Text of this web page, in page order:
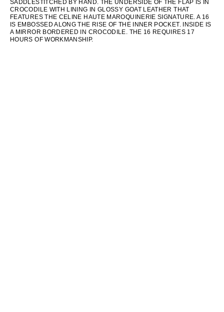
SADDLESTITCHED BY HAND. THE UNDERSIDE OF THE FLAP IS IN
CROCODILE WITH LINING IN GLOSSY GOAT LEATHER THAT
FEATURES THE CELINE HAUTE MAROQUINERIE SIGNATURE. A 16
IS EMBOSSED ALONG THE RISE OF THE INNER POCKET. INSIDE IS
A MIRROR BORDERED IN CROCODILE. THE 16 REQUIRES 17
HOURS OF WORKMANSHIP.